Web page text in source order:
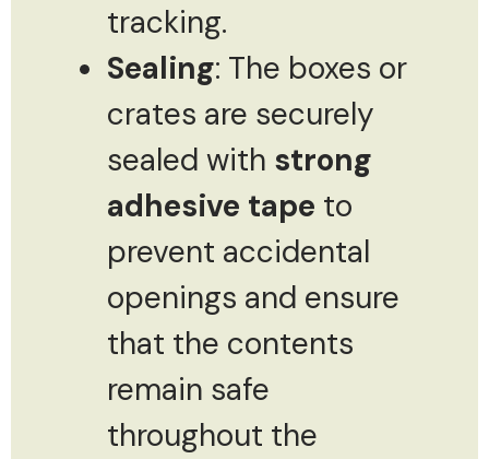
tracking.
Sealing: The boxes or
crates are securely
sealed with strong
adhesive tape to
prevent accidental
openings and ensure
that the contents
remain safe
throughout the